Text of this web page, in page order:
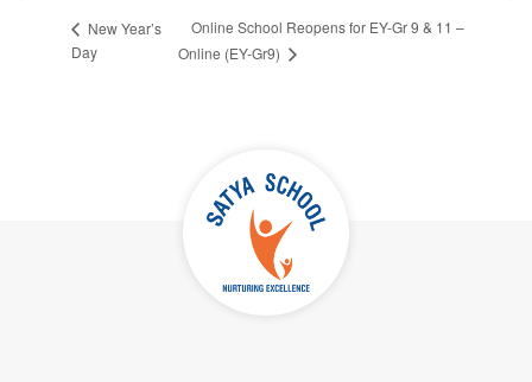
New Year’s
Day
Online School Reopens for EY-Gr 9 & 11 –
Online (EY-Gr9)